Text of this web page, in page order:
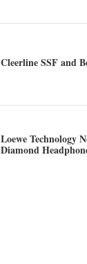
Cleerline SSF and
Loewe Technology
Diamond